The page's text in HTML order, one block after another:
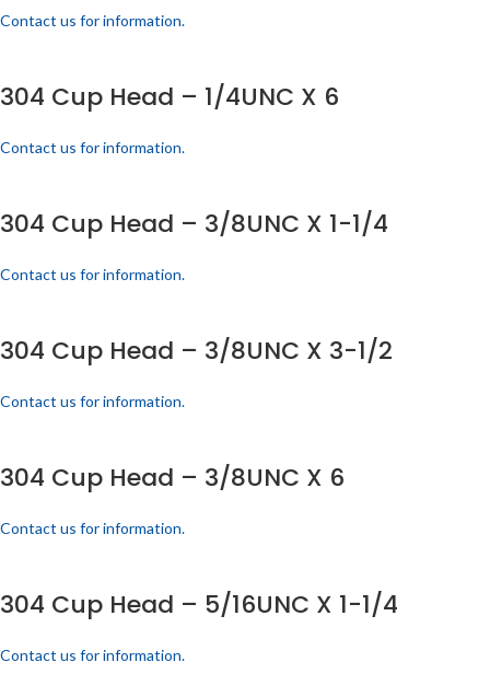
Contact us for information.
304 Cup Head – 1/4UNC X 6
Contact us for information.
304 Cup Head – 3/8UNC X 1-1/4
Contact us for information.
304 Cup Head – 3/8UNC X 3-1/2
Contact us for information.
304 Cup Head – 3/8UNC X 6
Contact us for information.
304 Cup Head – 5/16UNC X 1-1/4
Contact us for information.